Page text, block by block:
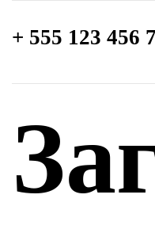
+ 555 123 456